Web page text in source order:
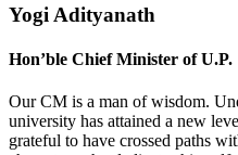
Yogi Adityanath
Hon’ble Chief Minister of U.P.
Our CM is a man of wisdom.
university has attained a new
grateful to have crossed paths